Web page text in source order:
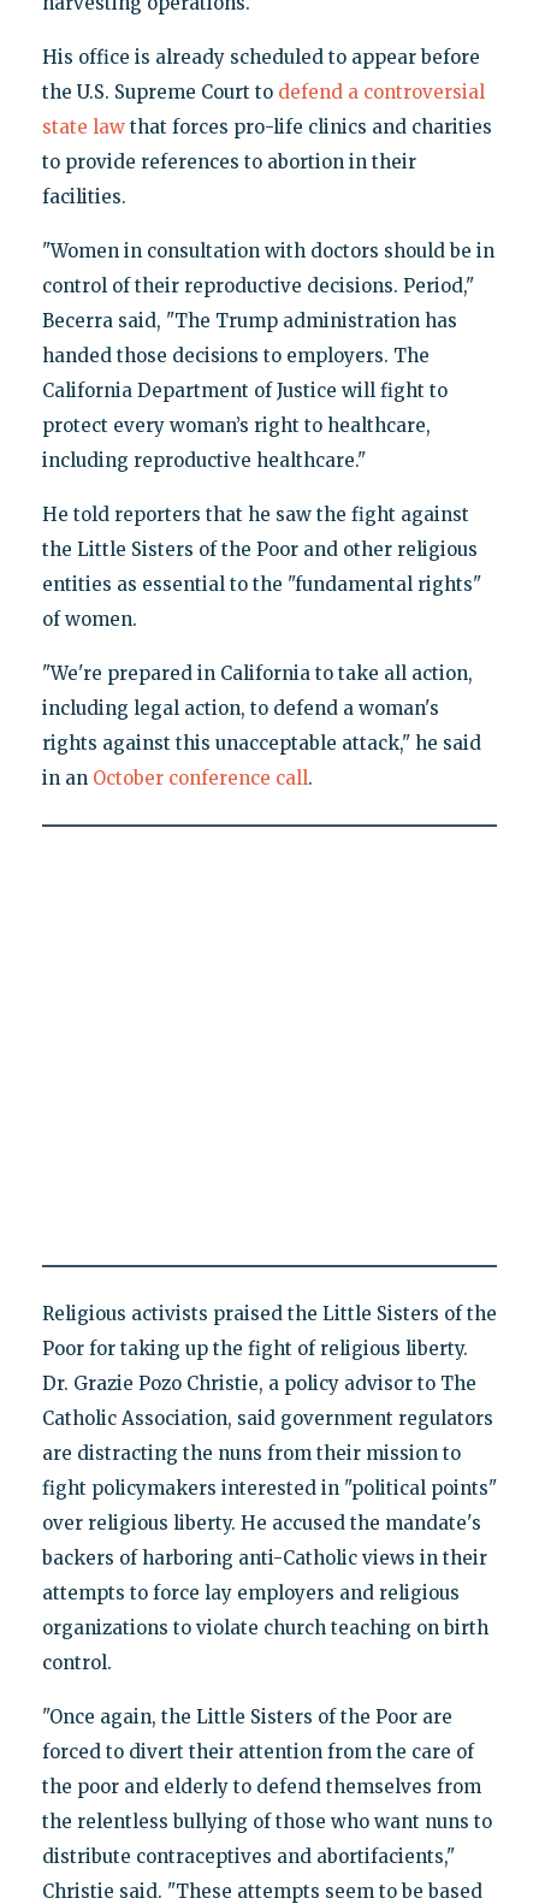
His office is already scheduled to appear before
the U.S. Supreme Court to defend a controversial
state lawthat forces pro-life clinics and charities
to provide references to abortion in their
facilities.
"Women in consultation with doctors should be in
control of their reproductive decisions. Period,"
Becerra said, "The Trump administration has
handed those decisions to employers. The
California Department of Justice will fight to
protect every woman’s right to healthcare,
including reproductive healthcare."
He told reporters that he saw the fight against
the Little Sisters of the Poor and other religious
entities as essential to the "fundamental rights"
of women.
"We're prepared in California to take all action,
including legal action, to defend a woman's
rights against this unacceptable attack," he said
in an October conference call.
Religious activists praised the Little Sisters of the
Poor for taking up the fight of religious liberty.
Dr. Grazie Pozo Christie, a policy advisor to The
Catholic Association, said government regulators
are distracting the nuns from their mission to
fight policymakers interested in "political points"
over religious liberty. He accused the mandate's
backers of harboring anti-Catholic views in their
attempts to force lay employers and religious
organizations to violate church teaching on birth
control.
"Once again, the Little Sisters of the Poor are
forced to divert their attention from the care of
the poor and elderly to defend themselves from
the relentless bullying of those who want nuns to
distribute contraceptives and abortifacients,"
Christie said. "These attempts seem to be based